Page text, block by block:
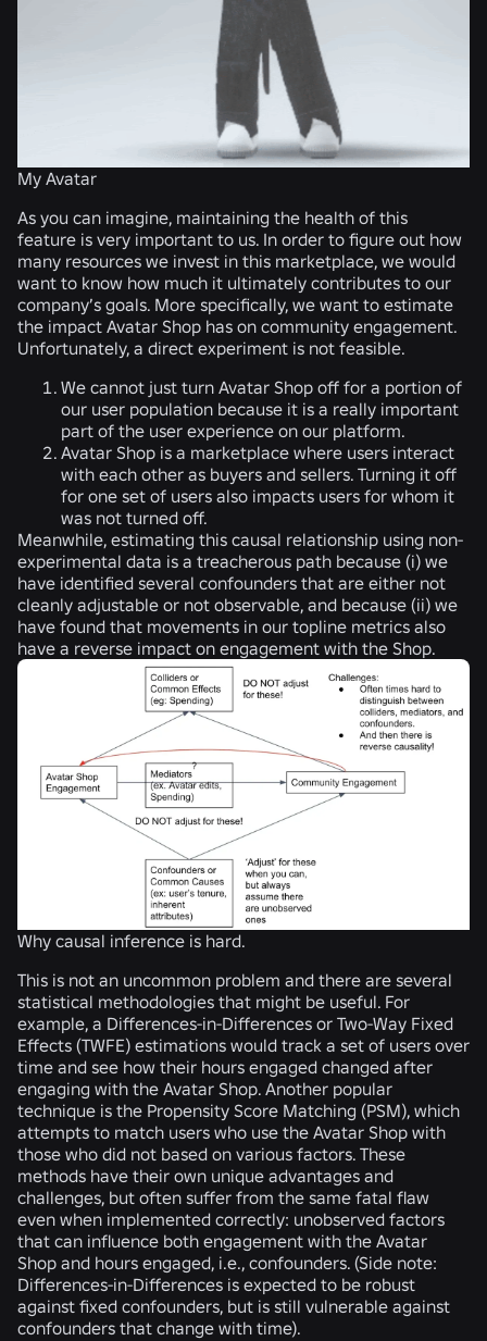
My Avatar
As you can imagine, maintaining the health of this
feature is very important to us. In order to figure out how
many resources we invest in this marketplace, we would
want to know how much it ultimately contributes to our
company’s goals. More specifically, we want to estimate
the impact Avatar Shop has on community engagement.
Unfortunately, a direct experiment is not feasible.
We cannot just turn Avatar Shop off for a portion of
our user population because it is a really important
part of the user experience on our platform.
Avatar Shop is a marketplace where users interact
with each other as buyers and sellers. Turning it off
for one set of users also impacts users for whom it
was not turned off.
Meanwhile, estimating this causal relationship using non-
experimental data is a treacherous path because (i) we
have identified several confounders that are either not
cleanly adjustable or not observable, and because (ii) we
have found that movements in our topline metrics also
have a reverse impact on engagement with the Shop.
Why causal inference is hard.
This is not an uncommon problem and there are several
statistical methodologies that might be useful. For
example, a Differences-in-Differences or Two-Way Fixed
Effects (TWFE) estimations would track a set of users over
time and see how their hours engaged changed after
engaging with the Avatar Shop. Another popular
technique is the Propensity Score Matching (PSM), which
attempts to match users who use the Avatar Shop with
those who did not based on various factors. These
methods have their own unique advantages and
challenges, but often suffer from the same fatal flaw
even when implemented correctly: unobserved factors
that can influence both engagement with the Avatar
Shop and hours engaged, i.e., confounders. (Side note:
Differences-in-Differences is expected to be robust
against fixed confounders, but is still vulnerable against
confounders that change with time).